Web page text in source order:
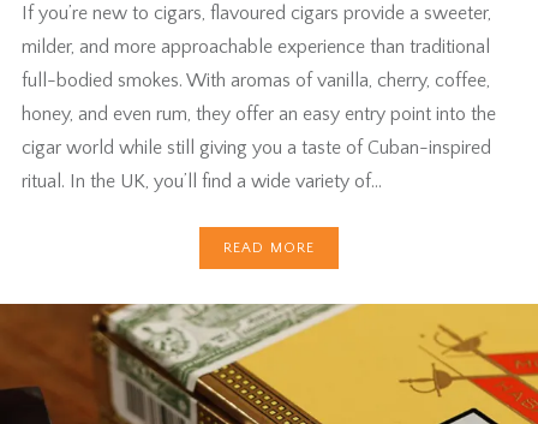
If you’re new to cigars, flavoured cigars provide a sweeter,
milder, and more approachable experience than traditional
full-bodied smokes. With aromas of vanilla, cherry, coffee,
honey, and even rum, they offer an easy entry point into the
cigar world while still giving you a taste of Cuban-inspired
ritual. In the UK, you’ll find a wide variety of…
READ MORE